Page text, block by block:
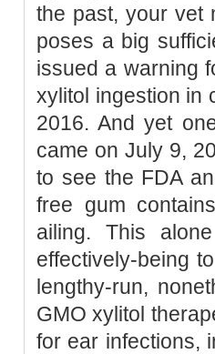
the past, your vet
poses a big
issued a warning
xylitol ingestion in
2016. And yet
came on July 9,
to see the FDA
free gum
ailing. This
effectively-being
lengthy-run,
GMO xylitol
for ear infections,